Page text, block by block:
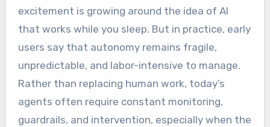
excitement is growing around the idea of AI
that works while you sleep. But in practice, early
users say that autonomy remains fragile,
unpredictable, and labor-intensive to manage.
Rather than replacing human work, today’s
agents often require constant monitoring,
guardrails, and intervention, especially when the